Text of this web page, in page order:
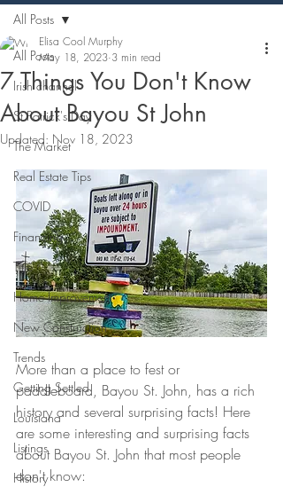
All Posts
Irish channel
St Patrick's Day
The Market
Real Estate Tips
COVID
Financing
Title
Home Improvement
New Construction
Trends
Getting Settled
Louisiana
Listings
History
All Posts
7 Things You Don't Know
About Bayou St John
Elisa Cool Murphy
May 18, 2023 3 min read
Updated: Nov 18, 2023
More than a place to fest or
paddleboard, Bayou St. John, has a rich
history and several surprising facts! Here
are some interesting and surprising facts
about Bayou St. John that most people
don't know: